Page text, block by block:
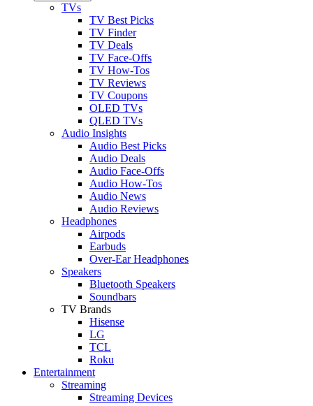
TVs
TV Best Picks
TV Finder
TV Deals
TV Face-Offs
TV How-Tos
TV Reviews
TV Coupons
OLED TVs
QLED TVs
Audio Insights
Audio Best Picks
Audio Deals
Audio Face-Offs
Audio How-Tos
Audio News
Audio Reviews
Headphones
Airpods
Earbuds
Over-Ear Headphones
Speakers
Bluetooth Speakers
Soundbars
TV Brands
Hisense
LG
TCL
Roku
Entertainment
Streaming
Streaming Devices